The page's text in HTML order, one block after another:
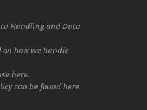
Handling and Data
on how we handle
here.
can be foundhere.